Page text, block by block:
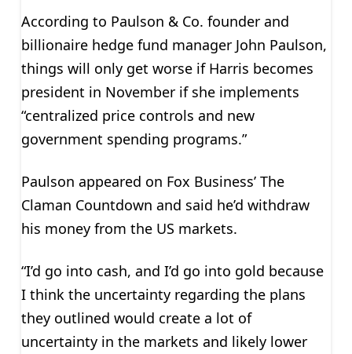
According to Paulson & Co. founder and
billionaire hedge fund manager John Paulson,
things will only get worse if Harris becomes
president in November if she implements
“centralized price controls and new
government spending programs.”
Paulson appeared on Fox Business’ The
Claman Countdown and said he’d withdraw
his money from the US markets.
“I’d go into cash, and I’d go into gold because
I think the uncertainty regarding the plans
they outlined would create a lot of
uncertainty in the markets and likely lower